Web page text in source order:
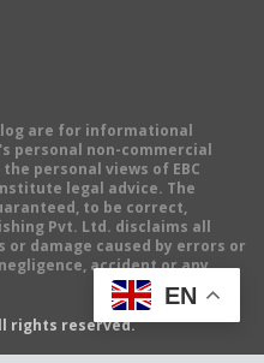
are for informational
personal non-commercial
personal views of EBC
legal advice. The
to be correct,
Pvt. Ltd. disclaims all
damage caused by errors or
accident or any
rights reserved.
EN